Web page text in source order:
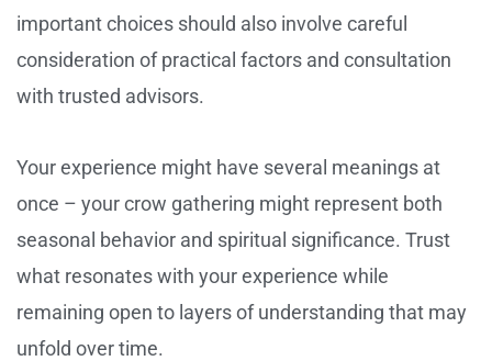
important choices should also involve careful
consideration of practical factors and consultation
with trusted advisors.
Your experience might have several meanings at
once – your crow gathering might represent both
seasonal behavior and spiritual significance. Trust
what resonates with your experience while
remaining open to layers of understanding that may
unfold over time.